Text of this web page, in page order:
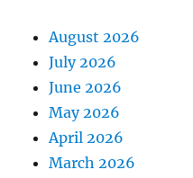
August 2026
July 2026
June 2026
May 2026
April 2026
March 2026